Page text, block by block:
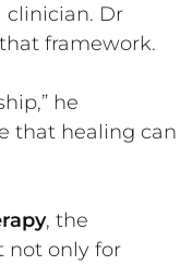
clinician. Dr
framework.
he
that healing can
, the
not only for